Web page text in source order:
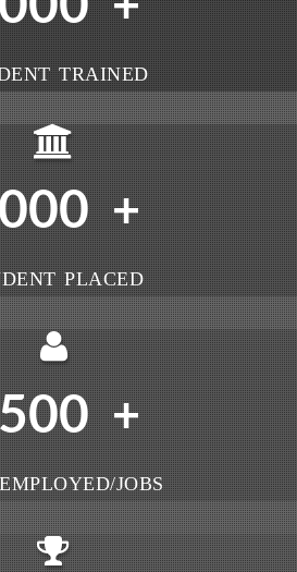
TRAINED
+
PLACED
+
JOBS